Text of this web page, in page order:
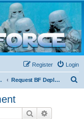
501st cold weather forces
Login
Register
Access Request BF Deployment
Search